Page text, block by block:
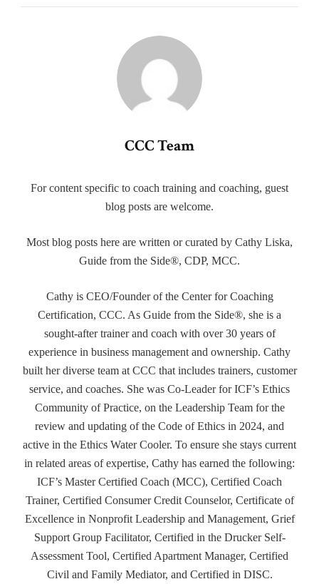
CCC Team
For content specific to coach training and coaching, guest
blog posts are welcome.
Most blog posts here are written or curated by Cathy Liska,
Guide from the Side®, CDP, MCC.
Cathy is CEO/Founder of the Center for Coaching
Certification, CCC. As Guide from the Side®, she is a
sought-after trainer and coach with over 30 years of
experience in business management and ownership. Cathy
built her diverse team at CCC that includes trainers, customer
service, and coaches. She was Co-Leader for ICF’s Ethics
Community of Practice, on the Leadership Team for the
review and updating of the Code of Ethics in 2024, and
active in the Ethics Water Cooler. To ensure she stays current
in related areas of expertise, Cathy has earned the following:
ICF’s Master Certified Coach (MCC), Certified Coach
Trainer, Certified Consumer Credit Counselor, Certificate of
Excellence in Nonprofit Leadership and Management, Grief
Support Group Facilitator, Certified in the Drucker Self-
Assessment Tool, Certified Apartment Manager, Certified
Civil and Family Mediator, and Certified in DISC.